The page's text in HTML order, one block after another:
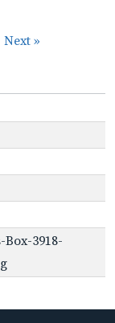
Next »
Box-3918-